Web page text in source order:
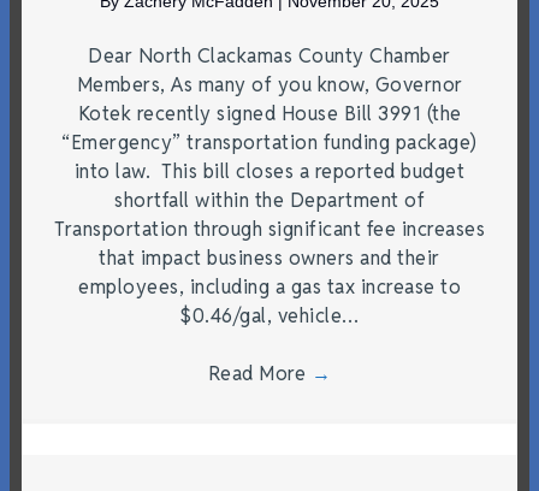
Dear North Clackamas County Chamber
Members, As many of you know, Governor
Kotek recently signed House Bill 3991 (the
“Emergency” transportation funding package)
into law. This bill closes a reported budget
shortfall within the Department of
Transportation through significant fee increases
that impact business owners and their
employees, including a gas tax increase to
$0.46/gal, vehicle…
Read More →